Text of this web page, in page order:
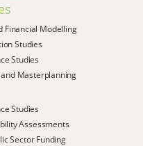
Financial Modelling
Studies
Studies
Masterplanning
Studies
Assessments
Sector Funding